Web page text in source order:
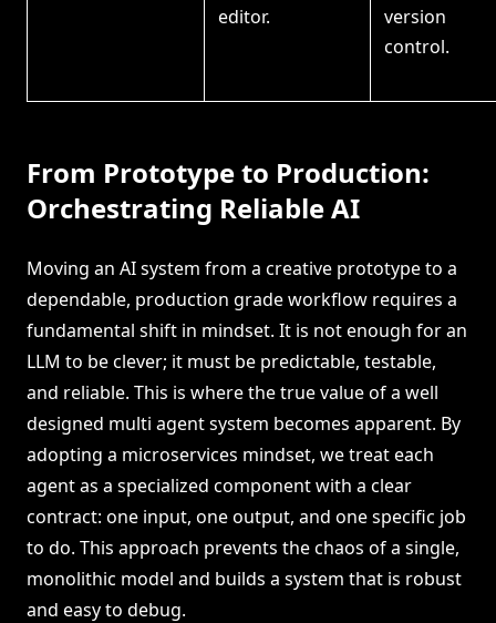
editor.
version
control.
From Prototype to Production:
Orchestrating Reliable AI
Moving an AI system from a creative prototype to a
dependable, production grade workflow requires a
fundamental shift in mindset. It is not enough for an
LLM to be clever; it must be predictable, testable,
and reliable. This is where the true value of a well
designed multi agent system becomes apparent. By
adopting a microservices mindset, we treat each
agent as a specialized component with a clear
contract: one input, one output, and one specific job
to do. This approach prevents the chaos of a single,
monolithic model and builds a system that is robust
and easy to debug.